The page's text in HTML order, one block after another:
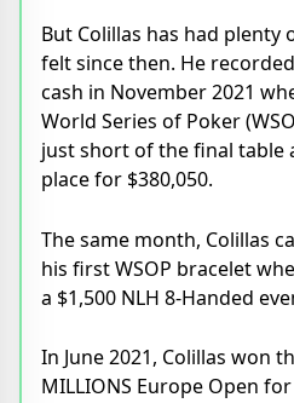
But Colillas has had plenty
felt since then. He
cash in November 2021
World Series of Poker
just short of the final table
place for $380,050.
The same month, Colillas
his first WSOP bracelet
a $1,500 NLH 8-Handed
In June 2021, Colillas won
MILLIONS Europe Open for